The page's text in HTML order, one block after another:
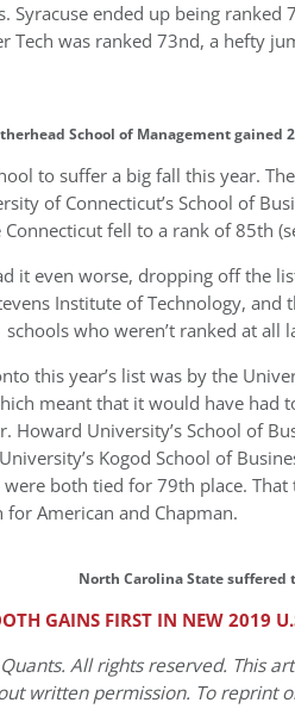
Syracuse ended up being
Tech was ranked 73nd, a hefty
School of Management gained
to suffer a big fall this year.
of Connecticut’s School of
fell to a rank of 85th
it even worse, dropping off the
Institute of Technology,
who weren’t ranked at all
this year’s list was by the
meant that it would have had
Howard University’s School of
Kogod School of
both tied for 79th place.
American and Chapman.
North Carolina State suffered
GAINS FIRST IN NEW 2019
All rights reserved. This
written permission. To reprint